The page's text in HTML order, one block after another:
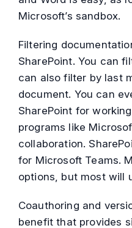
Microsoft’s sandbox.
Filtering
SharePoint. You can
can also filter by last
document. You can
SharePoint for
programs like
collaboration.
for Microsoft Teams.
options, but most will
Coauthoring and
benefit that provides